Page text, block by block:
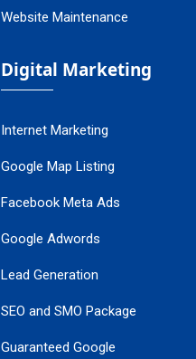
Website Maintenance
Digital Marketing
Internet Marketing
Google Map Listing
Facebook Meta Ads
Google Adwords
Lead Generation
SEO and SMO Package
Guaranteed Google